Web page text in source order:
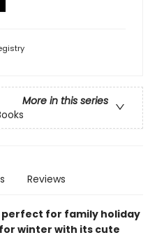
More in this series
Reviews
for family holiday
winter with its cute